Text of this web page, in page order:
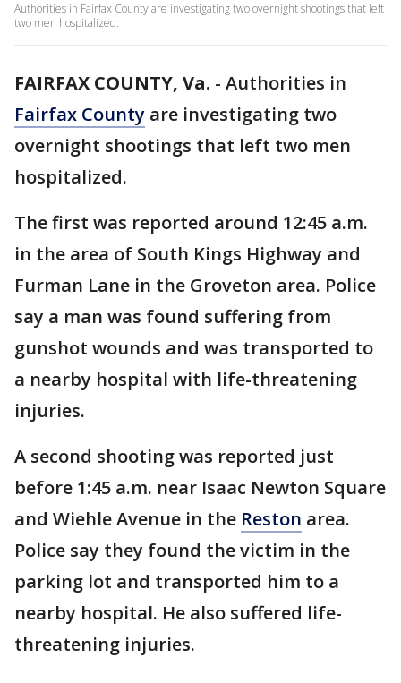
Authorities in Fairfax County are investigating two overnight shootings that left
two men hospitalized.
FAIRFAX COUNTY, Va. - Authorities in
Fairfax County are investigating two
overnight shootings that left two men
hospitalized.
The first was reported around 12:45 a.m.
in the area of South Kings Highway and
Furman Lane in the Groveton area. Police
say a man was found suffering from
gunshot wounds and was transported to
a nearby hospital with life-threatening
injuries.
A second shooting was reported just
before 1:45 a.m. near Isaac Newton Square
and Wiehle Avenue in the Reston area.
Police say they found the victim in the
parking lot and transported him to a
nearby hospital. He also suffered life-
threatening injuries.